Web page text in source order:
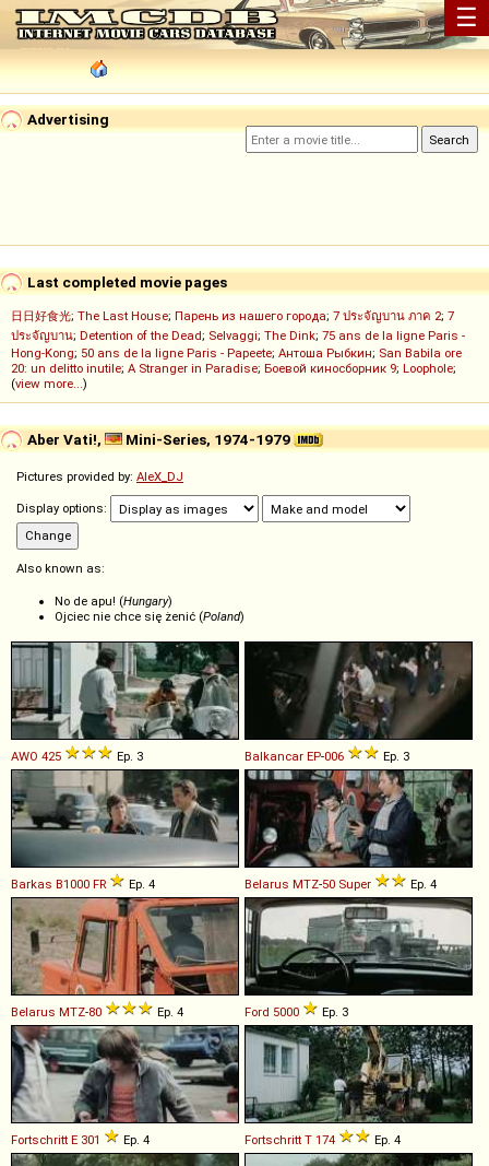
☰
Advertising
Last completed movie pages
日日好食光; The Last House; Парень из нашего города; 7 ประจัญบาน ภาค 2; 7
ประจัญบาน; Detention of the Dead; Selvaggi; The Dink; 75 ans de la ligne Paris -
Hong-Kong; 50 ans de la ligne Paris - Papeete; Антоша Рыбкин; San Babila ore
20: un delitto inutile; A Stranger in Paradise; Боевой киносборник 9; Loophole;
(view more...)
Aber Vati!, Mini-Series, 1974-1979
Pictures provided by: AleX_DJ
Display options:
Also known as:
No de apu! (Hungary)
Ojciec nie chce się żenić (Poland)
AWO 425 Ep. 3 Balkancar EP-006 Ep. 3
Barkas B1000 FR Ep. 4 Belarus MTZ-50 Super Ep. 4
Belarus MTZ-80 Ep. 4 Ford 5000 Ep. 3
Fortschritt E 301 Ep. 4 Fortschritt T 174 Ep. 4